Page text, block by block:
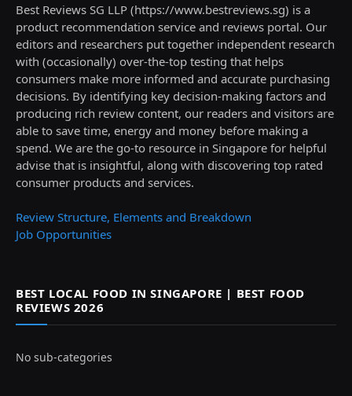
Best Reviews SG LLP (https://www.bestreviews.sg) is a
product recommendation service and reviews portal. Our
editors and researchers put together independent research
with (occasionally) over-the-top testing that helps
consumers make more informed and accurate purchasing
decisions. By identifying key decision-making factors and
producing rich review content, our readers and visitors are
able to save time, energy and money before making a
spend. We are the go-to resource in Singapore for helpful
advise that is insightful, along with discovering top rated
consumer products and services.
Review Structure, Elements and Breakdown
Job Opportunities
BEST LOCAL FOOD IN SINGAPORE | BEST FOOD
REVIEWS 2026
No sub-categories